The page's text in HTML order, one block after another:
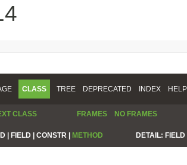
CLASS TREE DEPRECATED INDEX HELP
CLASS FRAMES NO FRAMES
| FIELD | CONSTR | METHOD DETAIL: